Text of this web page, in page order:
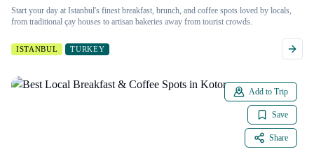
Start your day at Istanbul's finest breakfast, brunch, and coffee spots loved by locals,
from traditional çay houses to artisan bakeries away from tourist crowds.
ISTANBUL TURKEY
Add to Trip
Save
Share